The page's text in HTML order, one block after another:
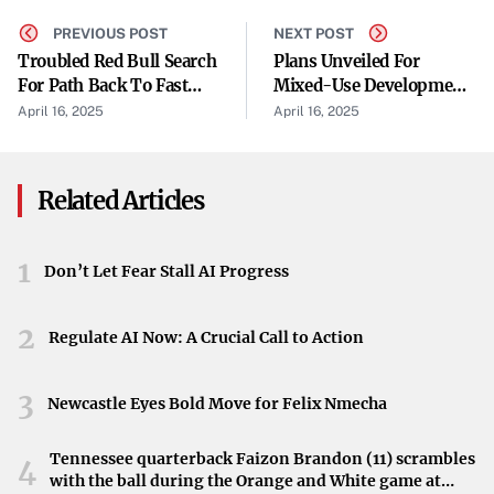
Revelation of Email Evidence
A central piece of evidence presented during the
proceedings was a series of emails in which Zuckerberg
Facebook recognized Instagram as a potential competitive
motivations behind the purchase and raise questions
about anticompetitive practices.
Potential Forced Divestiture
compelled to divest itself of Instagram and WhatsApp.
profound effects on the company’s operations and market
PREVIOUS POST
Troubled Red Bull Search
For Path Back To Fast
Lane
April 16, 2025
NEXT POST
Plans Unveiled For
Mixed-Use Development
At Old Spaghetti
April 16, 2025
Related Articles
1 Don’t Let Fear Stall AI Progress
2 Regulate AI Now: A Crucial Call to Action
3 Newcastle Eyes Bold Move for Felix Nmecha
4
Tennessee quarterback Faizon Brandon (11) scrambles
with the ball during the Orange and White game at